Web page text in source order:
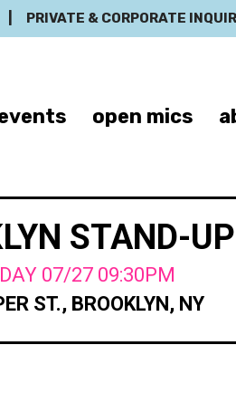
PRIVATE & CORPORATE
open mics
STAND-
07/27 09:30PM
ST., BROOKLYN, NY